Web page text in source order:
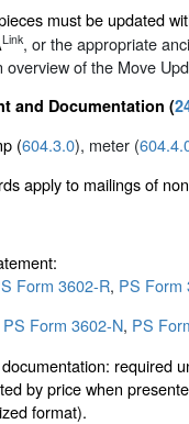
must be updated
Link, or the appropriate
overview of the Move
and Documentation (
(604.3.0), meter (
apply to mailings of
Form 3602-R, PS Form
PS Form 3602-N, PS
required
by price when
format).